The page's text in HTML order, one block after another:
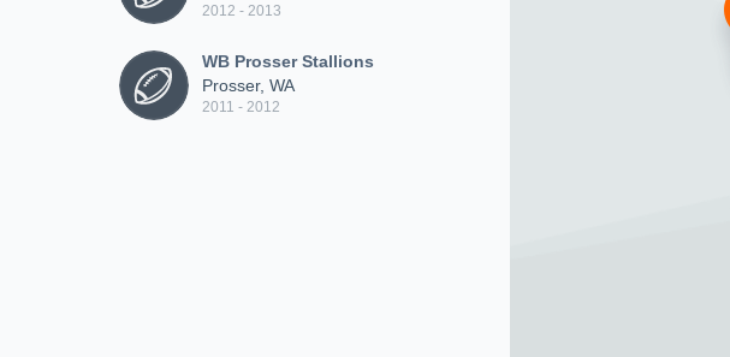
2012 - 2013
WB Prosser Stallions
Prosser, WA
2011 - 2012